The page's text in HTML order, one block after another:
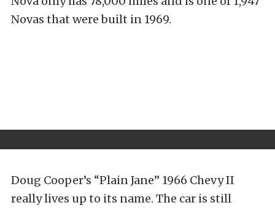
Novas that were built in 1969.
Doug Cooper’s “Plain Jane” 1966 Chevy II
really lives up to its name. The car is still